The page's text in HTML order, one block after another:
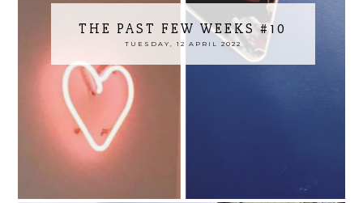
THE PAST FEW WEEKS #10
TUESDAY, 12 APRIL 2022